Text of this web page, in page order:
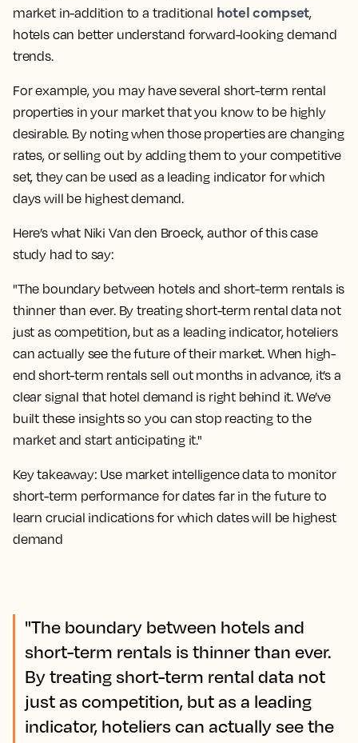
market in-addition to a traditional hotel compset,
hotels can better understand forward-looking demand
trends.
For example, you may have several short-term rental
properties in your market that you know to be highly
desirable. By noting when those properties are changing
rates, or selling out by adding them to your competitive
set, they can be used as a leading indicator for which
days will be highest demand.
Here’s what Niki Van den Broeck, author of this case
study had to say:
"The boundary between hotels and short-term rentals is
thinner than ever. By treating short-term rental data not
just as competition, but as a leading indicator, hoteliers
can actually see the future of their market. When high-
end short-term rentals sell out months in advance, it’s a
clear signal that hotel demand is right behind it. We’ve
built these insights so you can stop reacting to the
market and start anticipating it."
Key takeaway: Use market intelligence data to monitor
short-term performance for dates far in the future to
learn crucial indications for which dates will be highest
demand
"The boundary between hotels and
short-term rentals is thinner than ever.
By treating short-term rental data not
just as competition, but as a leading
indicator, hoteliers can actually see the